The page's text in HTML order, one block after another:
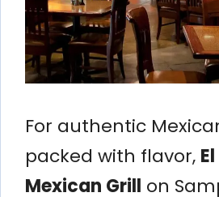
For authentic
packed with flavor,
Mexican Grill on